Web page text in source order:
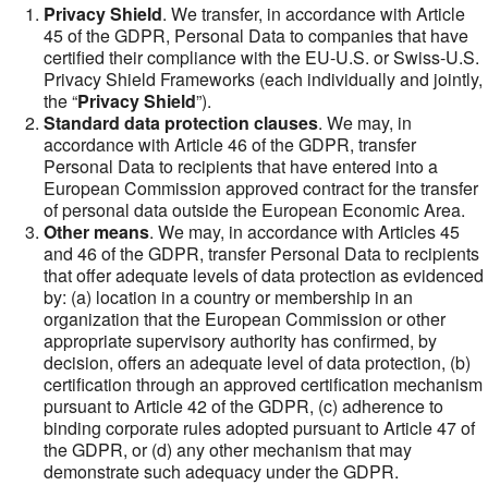
Privacy Shield. We transfer, in accordance with Article
45 of the GDPR, Personal Data to companies that have
certified their compliance with the EU-U.S. or Swiss-U.S.
Privacy Shield Frameworks (each individually and jointly,
the “Privacy Shield”).
Standard data protection clauses. We may, in
accordance with Article 46 of the GDPR, transfer
Personal Data to recipients that have entered into a
European Commission approved contract for the transfer
of personal data outside the European Economic Area.
Other means. We may, in accordance with Articles 45
and 46 of the GDPR, transfer Personal Data to recipients
that offer adequate levels of data protection as evidenced
by: (a) location in a country or membership in an
organization that the European Commission or other
appropriate supervisory authority has confirmed, by
decision, offers an adequate level of data protection, (b)
certification through an approved certification mechanism
pursuant to Article 42 of the GDPR, (c) adherence to
binding corporate rules adopted pursuant to Article 47 of
the GDPR, or (d) any other mechanism that may
demonstrate such adequacy under the GDPR.